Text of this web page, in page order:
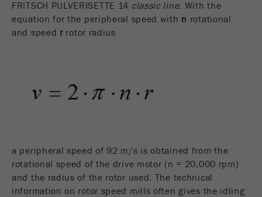
FRITSCH PULVERISETTE 14 classic line. With the
equation for the peripheral speed with n rotational
and speed rrotor radius
a peripheral speed of 92 m/s is obtained from the
rotational speed of the drive motor (n = 20,000 rpm)
and the radius of the rotor used. The technical
information on rotor speed mills often gives the idling